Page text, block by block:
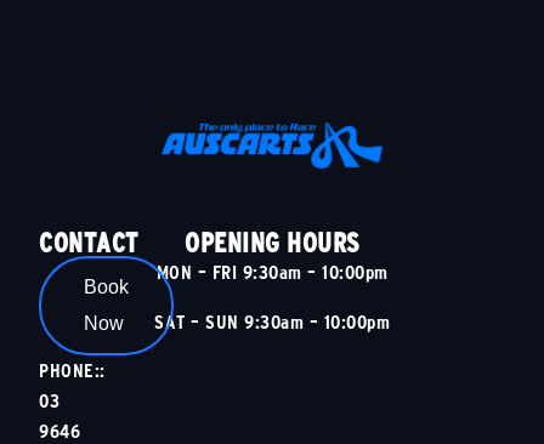
CONTACT
Book
Now
PHONE::
03
9646
OPENING HOURS
MON – FRI 9:30am – 10:00pm
SAT – SUN 9:30am – 10:00pm